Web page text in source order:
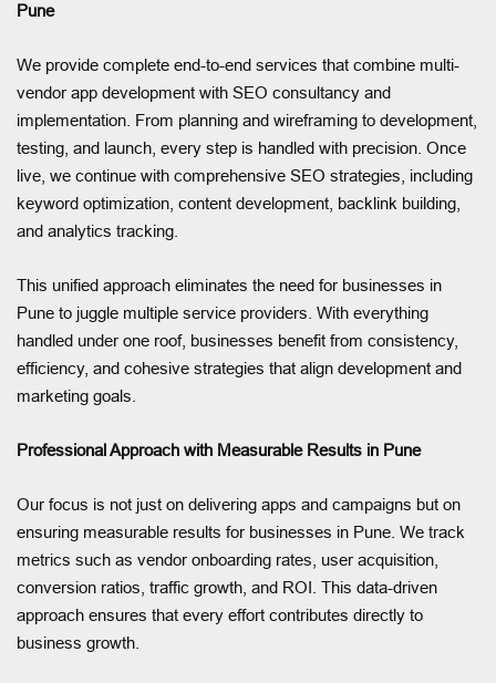
Pune
We provide complete end-to-end services that combine multi-
vendor app development with SEO consultancy and
implementation. From planning and wireframing to development,
testing, and launch, every step is handled with precision. Once
live, we continue with comprehensive SEO strategies, including
keyword optimization, content development, backlink building,
and analytics tracking.
This unified approach eliminates the need for businesses in
Pune to juggle multiple service providers. With everything
handled under one roof, businesses benefit from consistency,
efficiency, and cohesive strategies that align development and
marketing goals.
Professional Approach with Measurable Results in Pune
Our focus is not just on delivering apps and campaigns but on
ensuring measurable results for businesses in Pune. We track
metrics such as vendor onboarding rates, user acquisition,
conversion ratios, traffic growth, and ROI. This data-driven
approach ensures that every effort contributes directly to
business growth.